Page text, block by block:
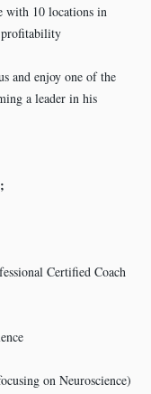
with 10 locations in
profitability
and enjoy one of the
a leader in his
Certified Coach
on Neuroscience)